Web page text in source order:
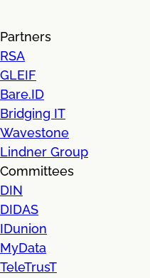
Partners
RSA
GLEIF
Bare.ID
Bridging IT
Wavestone
Lindner Group
Committees
DIN
DIDAS
IDunion
MyData
TeleTrusT